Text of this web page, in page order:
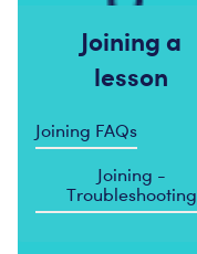
Joining a
lesson
Joining FAQs
Joining -
Troubleshooting